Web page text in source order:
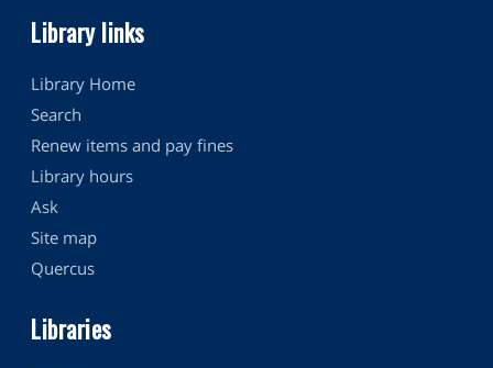
Library links
Library Home
Search
Renew items and pay fines
Library hours
Ask
Site map
Quercus
Libraries